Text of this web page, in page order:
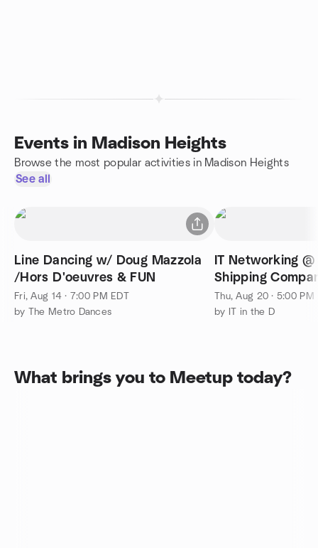
Events in Madison Heights
Browse the most popular activities in Madison Heights
See all
Line Dancing w/ Doug Mazzola
/Hors D'oeuvres & FUN
Fri, Aug 14 · 7:00 PM EDT
by The Metro Dances
IT Networking
Shipping
Thu, Aug 20 · 5:00 PM
by IT in the D
What brings you to Meetup today?